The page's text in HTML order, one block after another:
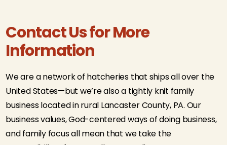
Contact Us for More
Information
We are a network of hatcheries that ships all over the
United States—but we’re also a tightly knit family
business located in rural Lancaster County, PA. Our
business values, God-centered ways of doing business,
and family focus all mean that we take the